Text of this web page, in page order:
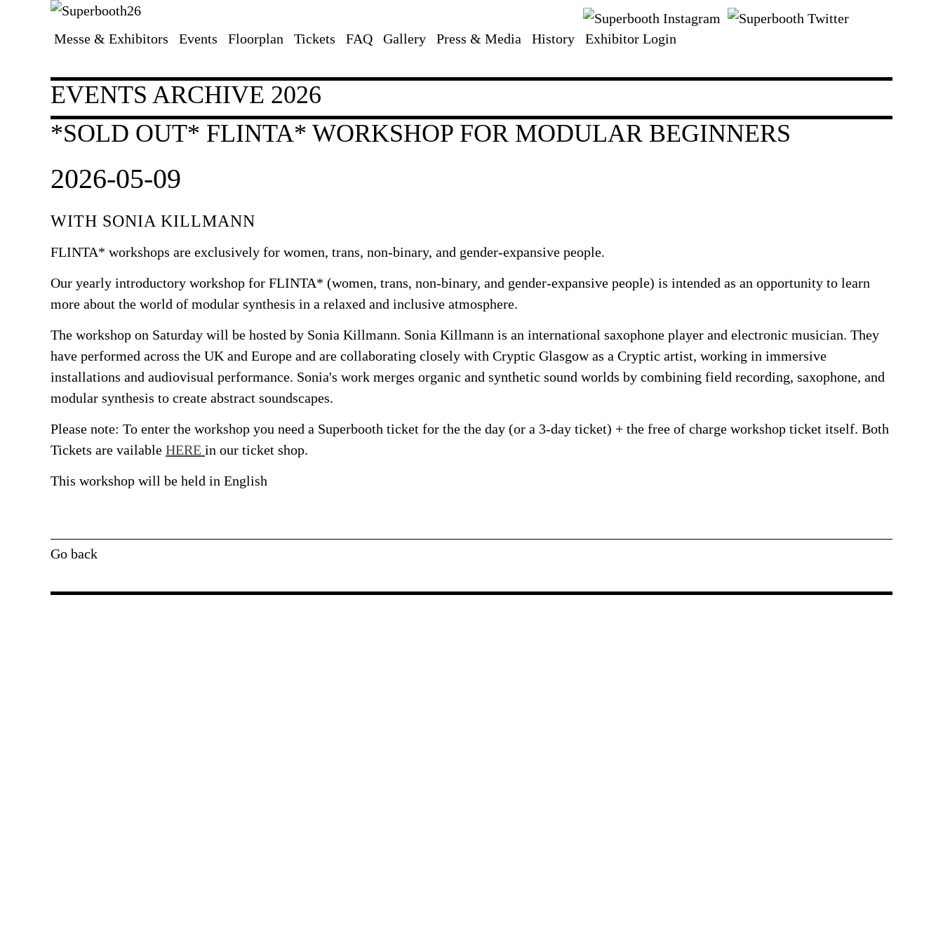
Skip
Messe & Exhibitors Events Floorplan Tickets FAQ Gallery Press & Media History Exhibitor Login
EVENTS ARCHIVE 2026
*SOLD OUT* FLINTA* WORKSHOP FOR MODULAR BEGINNERS
2026-05-09
WITH SONIA KILLMANN
FLINTA* workshops are exclusively for women, trans, non-binary, and gender-expansive people.
Our yearly introductory workshop for FLINTA* (women, trans, non-binary, and gender-expansive people) is intended as an opportunity to learn
more about the world of modular synthesis in a relaxed and inclusive atmosphere.
The workshop on Saturday will be hosted by Sonia Killmann. Sonia Killmann is an international saxophone player and electronic musician. They
have performed across the UK and Europe and are collaborating closely with Cryptic Glasgow as a Cryptic artist, working in immersive
installations and audiovisual performance. Sonia's work merges organic and synthetic sound worlds by combining field recording, saxophone, and
modular synthesis to create abstract soundscapes.
Please note: To enter the workshop you need a Superbooth ticket for the the day (or a 3-day ticket) + the free of charge workshop ticket itself. Both
Tickets are vailable HERE in our ticket shop.
This workshop will be held in English
Go back